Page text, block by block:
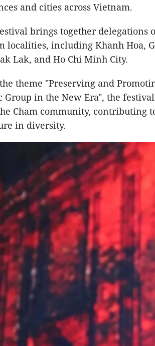
and cities across Vietnam.
brings together delegations
localities, including Khanh Hoa,
Lak, and Ho Chi Minh City.
theme "Preserving and
Group in the New Era", the
Cham community, contributing
in diversity.